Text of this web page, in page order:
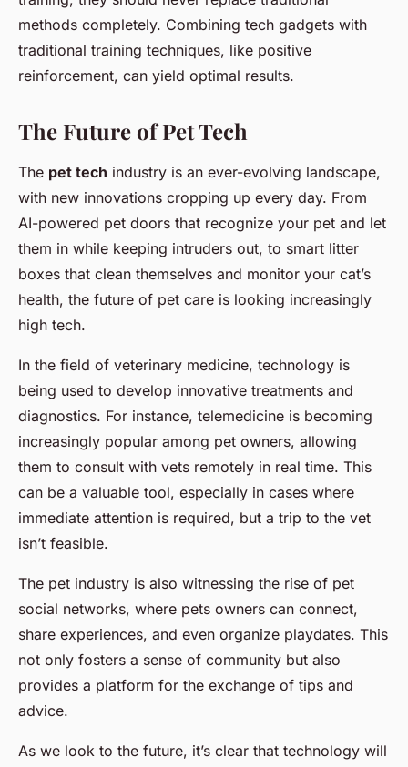
methods completely. Combining tech gadgets with
traditional training techniques, like positive
reinforcement, can yield optimal results.
The Future of Pet Tech
The pet tech industry is an ever-evolving landscape,
with new innovations cropping up every day. From
AI-powered pet doors that recognize your pet and let
them in while keeping intruders out, to smart litter
boxes that clean themselves and monitor your cat’s
health, the future of pet care is looking increasingly
high tech.
In the field of veterinary medicine, technology is
being used to develop innovative treatments and
diagnostics. For instance, telemedicine is becoming
increasingly popular among pet owners, allowing
them to consult with vets remotely in real time. This
can be a valuable tool, especially in cases where
immediate attention is required, but a trip to the vet
isn’t feasible.
The pet industry is also witnessing the rise of pet
social networks, where pets owners can connect,
share experiences, and even organize playdates. This
not only fosters a sense of community but also
provides a platform for the exchange of tips and
advice.
As we look to the future, it’s clear that technology will